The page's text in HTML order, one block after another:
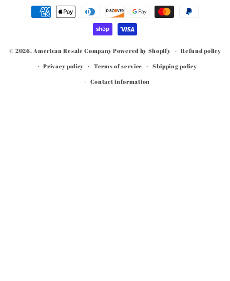
Payment
methods
© 2026, American Resale Company Powered by Shopify
Refund policy
Privacy policy
Terms of service
Shipping policy
Contact information